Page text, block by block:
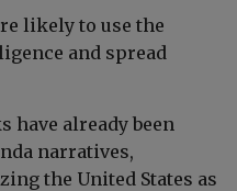
likely to use the
and spread
already been
narratives,
the United States as